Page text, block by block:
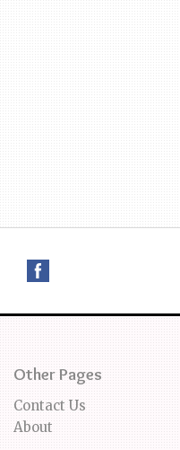
Other Pages
Contact Us
About